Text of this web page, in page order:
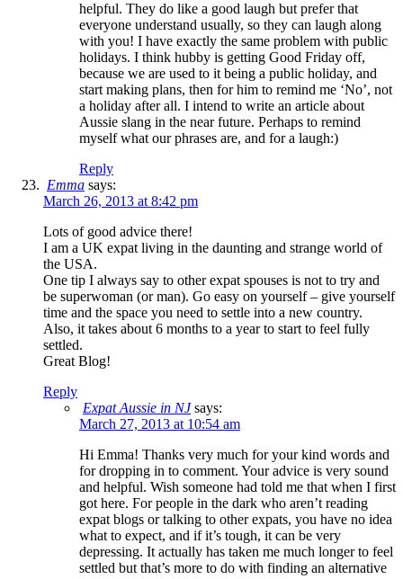
helpful. They do like a good laugh but prefer that
everyone understand usually, so they can laugh along
with you! I have exactly the same problem with public
holidays. I think hubby is getting Good Friday off,
because we are used to it being a public holiday, and
start making plans, then for him to remind me ‘No’, not
a holiday after all. I intend to write an article about
Aussie slang in the near future. Perhaps to remind
myself what our phrases are, and for a laugh:)
Reply
Emma says:
March 26, 2013 at 8:42 pm
Lots of good advice there!
I am a UK expat living in the daunting and strange world of
the USA.
One tip I always say to other expat spouses is not to try and
be superwoman (or man). Go easy on yourself – give yourself
time and the space you need to settle into a new country.
Also, it takes about 6 months to a year to start to feel fully
settled.
Great Blog!
Reply
Expat Aussie in NJ says:
March 27, 2013 at 10:54 am
Hi Emma! Thanks very much for your kind words and
for dropping in to comment. Your advice is very sound
and helpful. Wish someone had told me that when I first
got here. For people in the dark who aren’t reading
expat blogs or talking to other expats, you have no idea
what to expect, and if it’s tough, it can be very
depressing. It actually has taken me much longer to feel
settled but that’s more to do with finding an alternative